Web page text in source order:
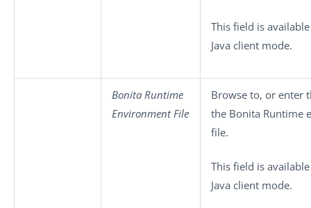
This field is
Java client mode.
Bonita Runtime
Environment File
Browse to, or enter
the Bonita Runtime
file.
This field is
Java client mode.